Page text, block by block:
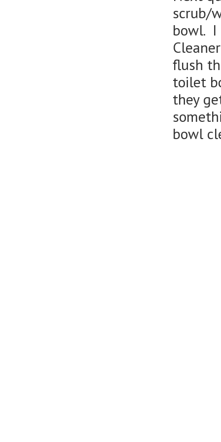
scrub/
bowl. I
flush
toilet
they
bowl